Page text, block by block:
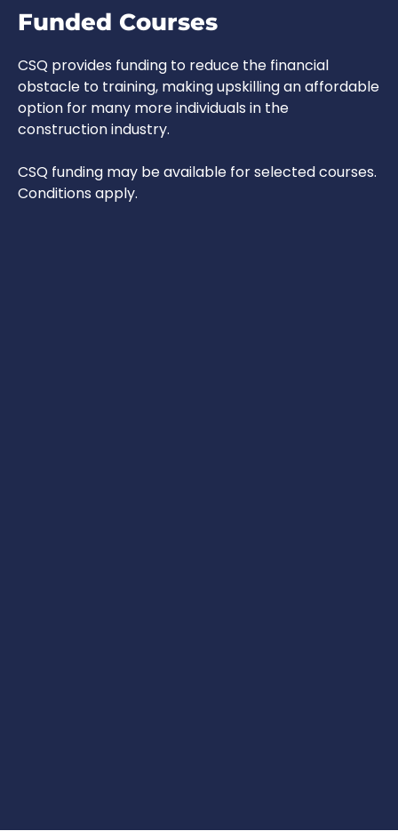
Funded Courses
CSQ provides funding to reduce the financial
obstacle to training, making upskilling an affordable
option for many more individuals in the
construction industry.
CSQ funding may be available for selected courses.
Conditions apply.